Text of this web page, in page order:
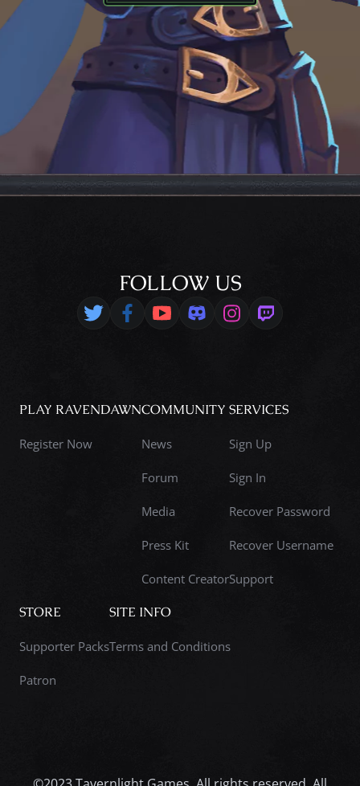
FOLLOW US
PLAY RAVENDAWN
Register Now
COMMUNITY
News
Forum
Media
Press Kit
Content Creator
SERVICES
Sign Up
Sign In
Recover Password
Recover Username
Support
STORE
Supporter Packs
Patron
SITE INFO
Terms and Conditions